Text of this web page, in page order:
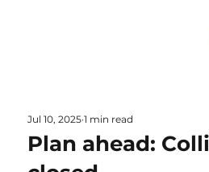
Plan ahead:
Jul 10, 2025 1 min read